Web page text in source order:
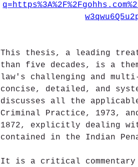
This thesis, a leading
than five decades, is a
law's challenging and
concise, detailed, and
discusses all the
Criminal Practice, 1973,
1872, explicitly dealing
contained in the Indian
It is a critical commentary